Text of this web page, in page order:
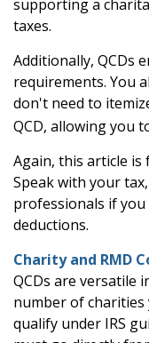
supporting a
taxes.
Additionally, QCDs
requirements. You
don't need to
QCD, allowing you
Again, this article
Speak with your
professionals if
deductions.
Charity and RMD
QCDs are versatile
number of
qualify under IRS